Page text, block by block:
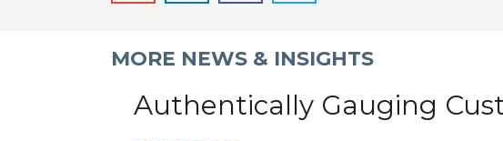
MORE NEWS & INSIGHTS
Authentically Gauging